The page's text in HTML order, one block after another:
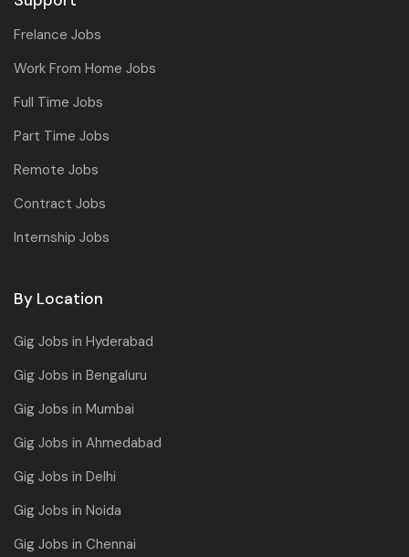
Frelance Jobs
Work From Home Jobs
Full Time Jobs
Part Time Jobs
Remote Jobs
Contract Jobs
Internship Jobs
By Location
Gig Jobs in Hyderabad
Gig Jobs in Bengaluru
Gig Jobs in Mumbai
Gig Jobs in Ahmedabad
Gig Jobs in Delhi
Gig Jobs in Noida
Gig Jobs in Chennai